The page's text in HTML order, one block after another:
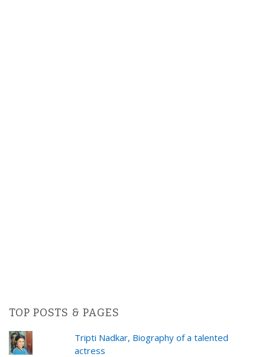
TOP POSTS & PAGES
Tripti Nadkar, Biography of a talented
actress